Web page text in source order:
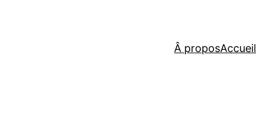
Â proposAccueil